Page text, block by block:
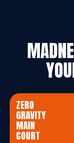
ZERO
GRAVITY
MAIN
COURT